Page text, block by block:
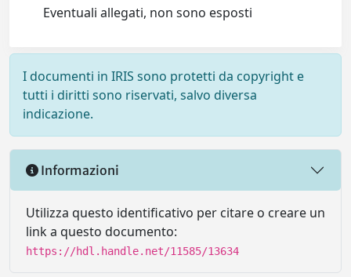
Eventuali allegati, non sono esposti
I documenti in IRIS sono protetti da copyright e
tutti i diritti sono riservati, salvo diversa
indicazione.
Informazioni
Utilizza questo identificativo per citare o creare un
link a questo documento:
https://hdl.handle.net/11585/13634